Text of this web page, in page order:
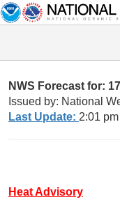
NWS Forecast for:
Issued by: National
Last Update: 2:01
Heat Advisory